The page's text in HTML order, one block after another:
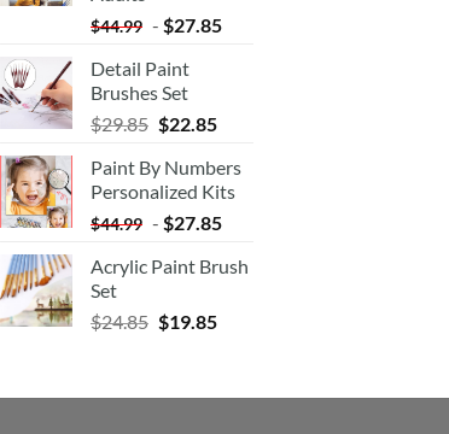
$44.99 - $27.85
Detail Paint
Brushes Set
$29.85 $22.85
Paint By Numbers
Personalized Kits
$44.99 - $27.85
Acrylic Paint Brush
Set
$24.85 $19.85